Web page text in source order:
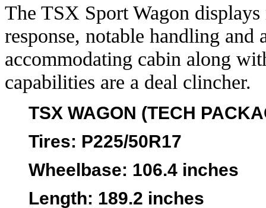
The TSX Sport Wagon
response, notable handling and
accommodating cabin along
capabilities are a deal clincher.
TSX WAGON (TECH
Tires: P225/50R17
Wheelbase: 106.4 inches
Length: 189.2 inches